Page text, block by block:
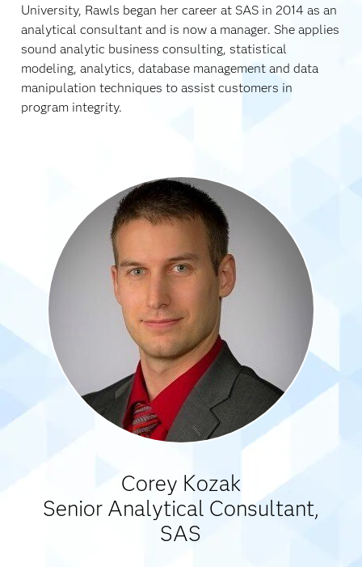
University, Rawls began her career at SAS in 2014 as an
analytical consultant and is now a manager. She applies
sound analytic business consulting, statistical
modeling, analytics, database management and data
manipulation techniques to assist customers in
program integrity.
Corey Kozak
Senior Analytical Consultant,
SAS